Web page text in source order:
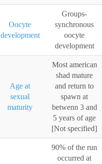
Oocyte
development
Groups-
synchronous
oocyte
development
Age at
sexual
maturity
Most american
shad mature
and return to
spawn at
betwenn 3 and
5 years of age
[Not specified]
90% of the run
occurred at